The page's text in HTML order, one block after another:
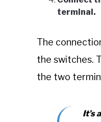
terminal.
The
the switches.
the two
It’s